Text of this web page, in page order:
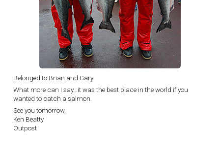
Belonged to Brian and Gary.
What more can I say…it was the best place in the world if you
wanted to catch a salmon.
See you tomorrow,
Ken Beatty
Outpost